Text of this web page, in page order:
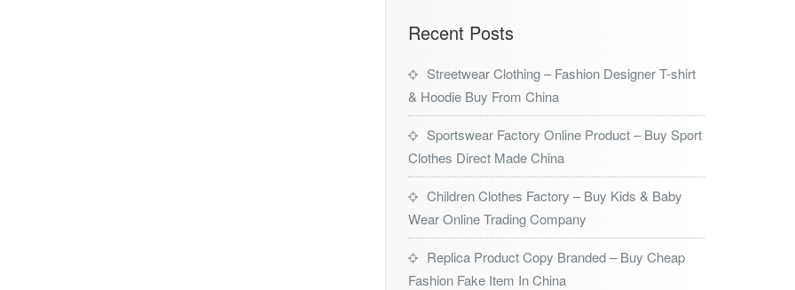
Recent Posts
Streetwear Clothing – Fashion Designer T-shirt
& Hoodie Buy From China
Sportswear Factory Online Product – Buy Sport
Clothes Direct Made China
Children Clothes Factory – Buy Kids & Baby
Wear Online Trading Company
Replica Product Copy Branded – Buy Cheap
Fashion Fake Item In China